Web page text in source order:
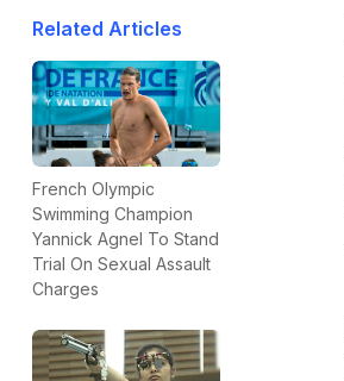
Related Articles
French Olympic
Swimming Champion
Yannick Agnel To Stand
Trial On Sexual Assault
Charges